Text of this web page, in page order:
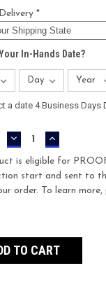
*
In-Hands Date?
a date 4 Business Days
DECREASE
QUANTITY:
INCREASE
QUANTITY:
is eligible for
start and sent to
order. To learn